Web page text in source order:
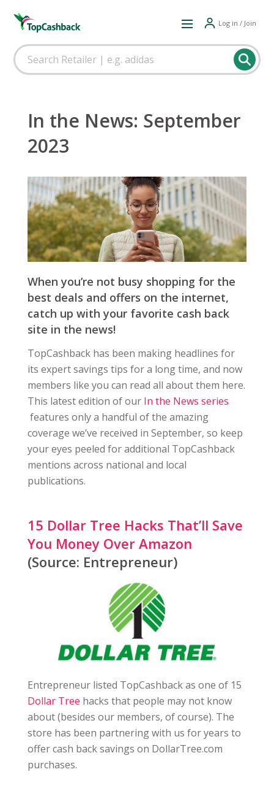
Log in / Join
In the News: September
2023
When you’re not busy shopping for the
best deals and offers on the internet,
catch up with your favorite cash back
site in the news!
TopCashback has been making headlines for
its expert savings tips for a long time, and now
members like you can read all about them here.
This latest edition of our In the News series
features only a handful of the amazing
coverage we’ve received in September, so keep
your eyes peeled for additional TopCashback
mentions across national and local
publications.
15 Dollar Tree Hacks That’ll Save
You Money Over Amazon
(Source: Entrepreneur)
Entrepreneur listed TopCashback as one of 15
Dollar Tree hacks that people may not know
about (besides our members, of course). The
store has been partnering with us for years to
offer cash back savings on DollarTree.com
purchases.